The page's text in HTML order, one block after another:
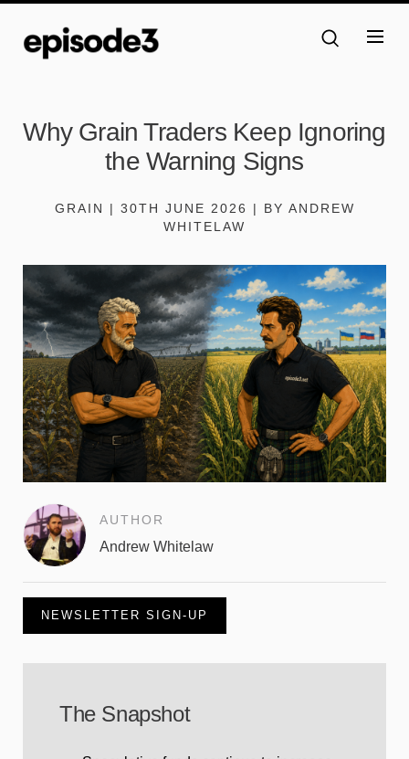
Why Grain Traders Keep Ignoring
the Warning Signs
GRAIN | 30TH JUNE 2026 | BY ANDREW
WHITELAW
AUTHOR
Andrew Whitelaw
NEWSLETTER SIGN-UP
The Snapshot